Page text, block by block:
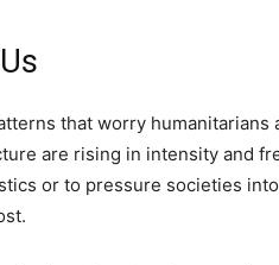
that worry humanitarians
are rising in intensity and
or to pressure societies